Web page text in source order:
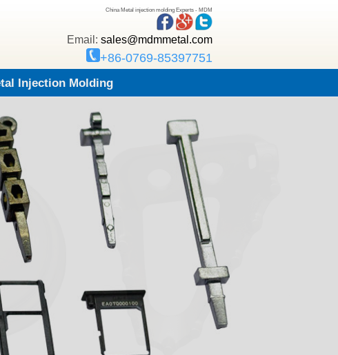
China Metal injection molding Experts - MDM
Email: sales@mdmmetal.com
+86-0769-85397751
Injection Molding